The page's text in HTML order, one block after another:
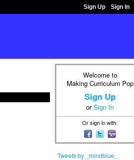
Sign Up Sign In
Welcome to
Making Curriculum Pop
Sign Up
orSign In
Or sign in with:
Tweets by _mindblue_